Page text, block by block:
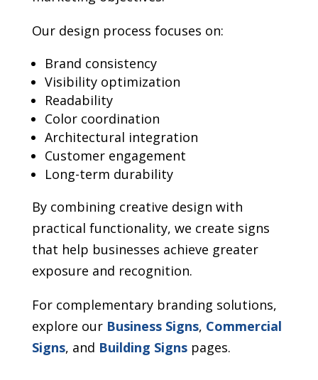
Our design process focuses on:
Brand consistency
Visibility optimization
Readability
Color coordination
Architectural integration
Customer engagement
Long-term durability
By combining creative design with
practical functionality, we create signs
that help businesses achieve greater
exposure and recognition.
For complementary branding solutions,
explore our Business Signs, Commercial
Signs, and Building Signspages.